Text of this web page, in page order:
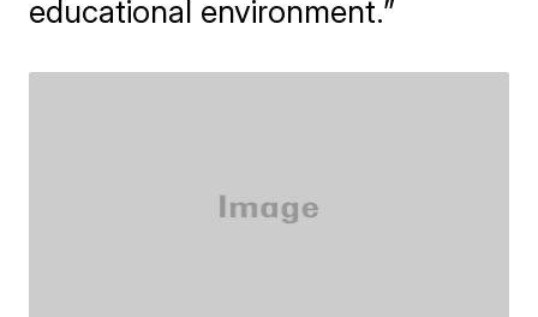
educational environment.”